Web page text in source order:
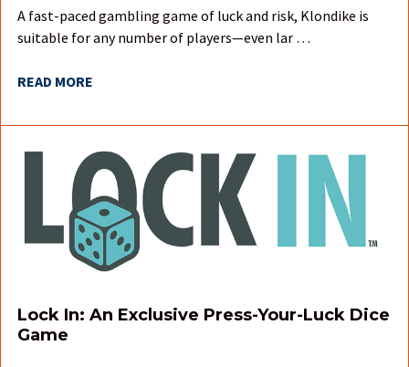
A fast-paced gambling game of luck and risk, Klondike is
suitable for any number of players—even lar …
READ MORE
Lock In: An Exclusive Press-Your-Luck Dice
Game